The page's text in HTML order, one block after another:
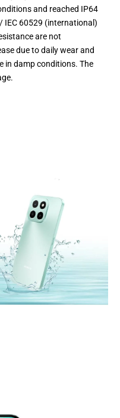
and reached IP64
IEC 60529 (international)
are not
due to daily wear and
in damp conditions. The